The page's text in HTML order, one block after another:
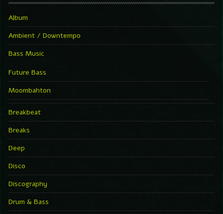
Album
Ambient / Downtempo
Bass Music
Future Bass
Moombahton
Breakbeat
Breaks
Deep
Disco
Discography
Drum & Bass